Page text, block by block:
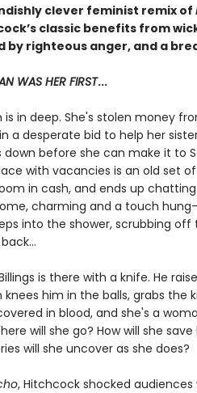
clever feminist remix of
classic benefits from
by righteous anger, and a
WAS HER FIRST...
is in deep. She's stolen money
a desperate bid to help her
down before she can make it to
with vacancies is an old set
in cash, and ends up
charming and a touch
into the shower, scrubbing
is there with a knife. He
knees him in the balls, grabs the
in blood, and she's a
will she go? How will she
will she uncover as she does?
, Hitchcock shocked